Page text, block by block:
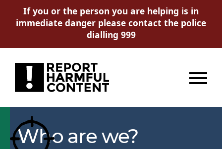
If you or the person you are helping is in
immediate danger please contact the police
dialling 999
Who are we?